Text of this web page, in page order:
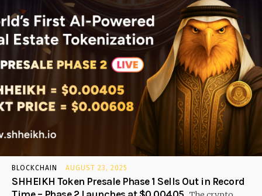
BLOCKCHAIN AUGUST 23, 2025
SHHEIKH Token Presale Phase 1 Sells Out in Record